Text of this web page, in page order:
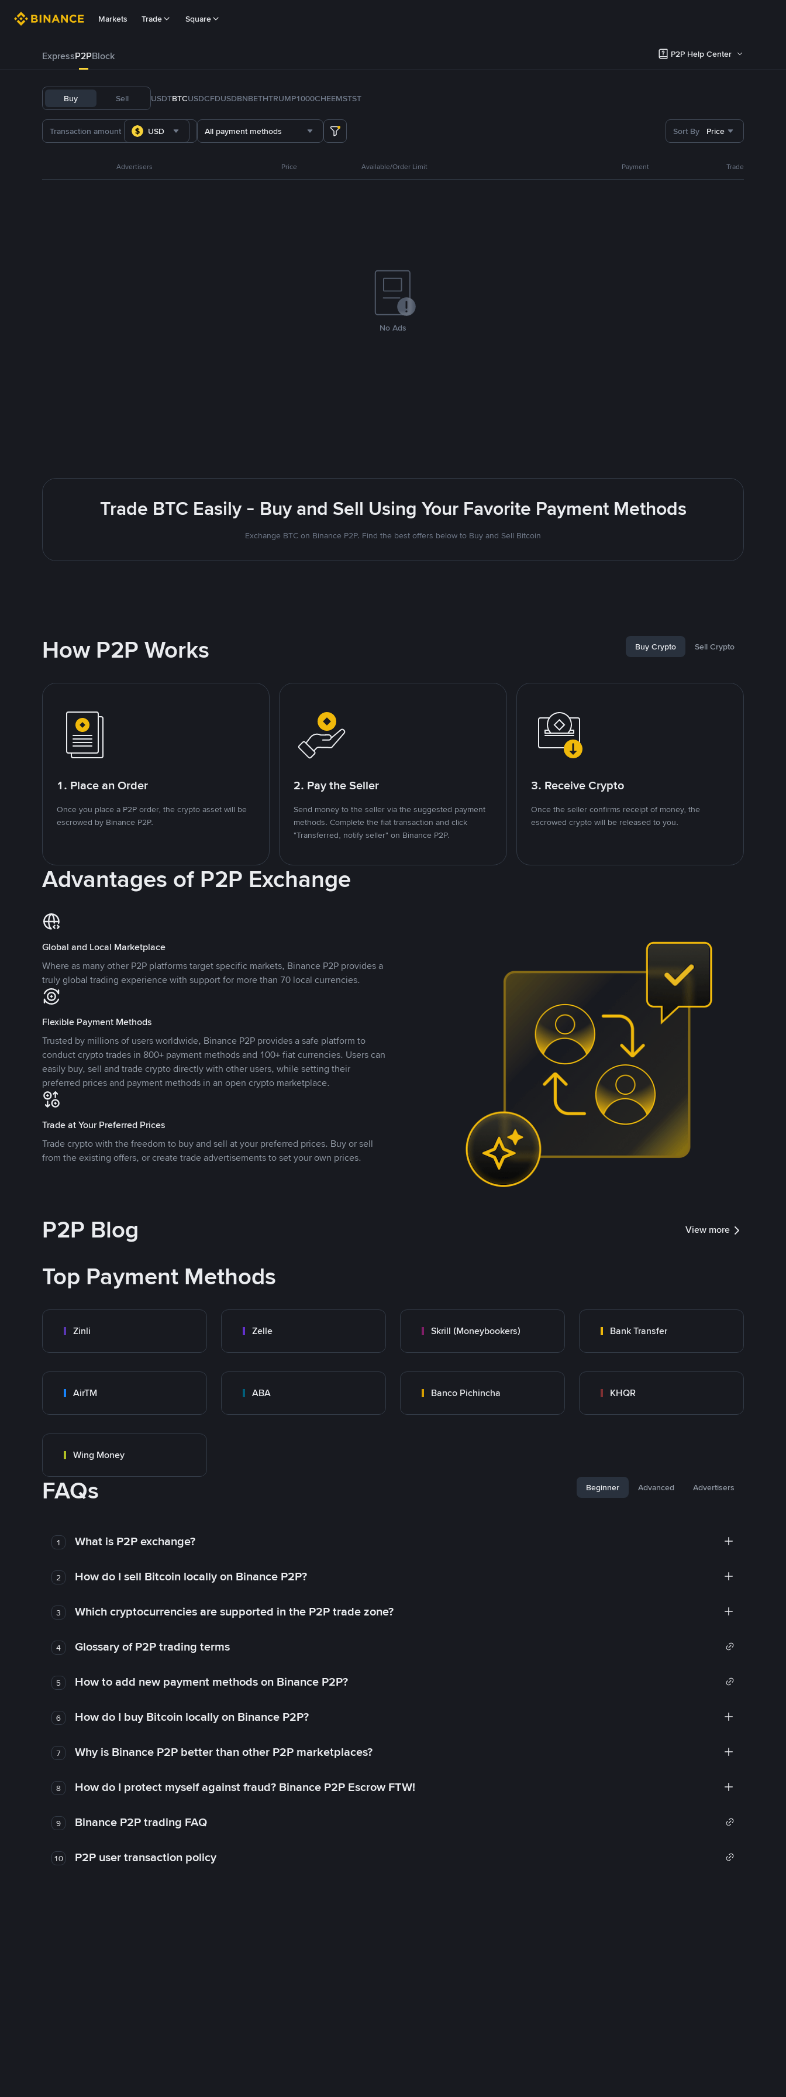
Markets Trade Square
ExpressP2PBlock P2P Help Center
Buy Sell USDTBTCUSDCFDUSDBNBETHTRUMP1000CHEEMSTST
USD All payment methods Sort By Price
Advertisers Price Available/Order Limit Payment Trade
No Ads
Trade BTC Easily - Buy and Sell Using Your Favorite Payment Methods
Exchange BTC on Binance P2P. Find the best offers below to Buy and Sell Bitcoin
How P2P Works Buy Crypto Sell Crypto
1. Place an Order
Once you place a P2P order, the crypto asset will be
escrowed by Binance P2P.
2. Pay the Seller
Send money to the seller via the suggested payment
methods. Complete the fiat transaction and click
"Transferred, notify seller" on Binance P2P.
3. Receive Crypto
Once the seller confirms receipt of money, the
escrowed crypto will be released to you.
Advantages of P2P Exchange
Global and Local Marketplace
Where as many other P2P platforms target specific markets, Binance P2P provides a
truly global trading experience with support for more than 70 local currencies.
Flexible Payment Methods
Trusted by millions of users worldwide, Binance P2P provides a safe platform to
conduct crypto trades in 800+ payment methods and 100+ fiat currencies. Users can
easily buy, sell and trade crypto directly with other users, while setting their
preferred prices and payment methods in an open crypto marketplace.
Trade at Your Preferred Prices
Trade crypto with the freedom to buy and sell at your preferred prices. Buy or sell
from the existing offers, or create trade advertisements to set your own prices.
P2P Blog View more
Top Payment Methods
Zinli Zelle Skrill (Moneybookers) Bank Transfer
AirTM ABA Banco Pichincha KHQR
Wing Money
FAQs Beginner Advanced Advertisers
1 What is P2P exchange?
2 How do I sell Bitcoin locally on Binance P2P?
3 Which cryptocurrencies are supported in the P2P trade zone?
4 Glossary of P2P trading terms
5 How to add new payment methods on Binance P2P?
6 How do I buy Bitcoin locally on Binance P2P?
7 Why is Binance P2P better than other P2P marketplaces?
8 How do I protect myself against fraud? Binance P2P Escrow FTW!
9 Binance P2P trading FAQ
10 P2P user transaction policy